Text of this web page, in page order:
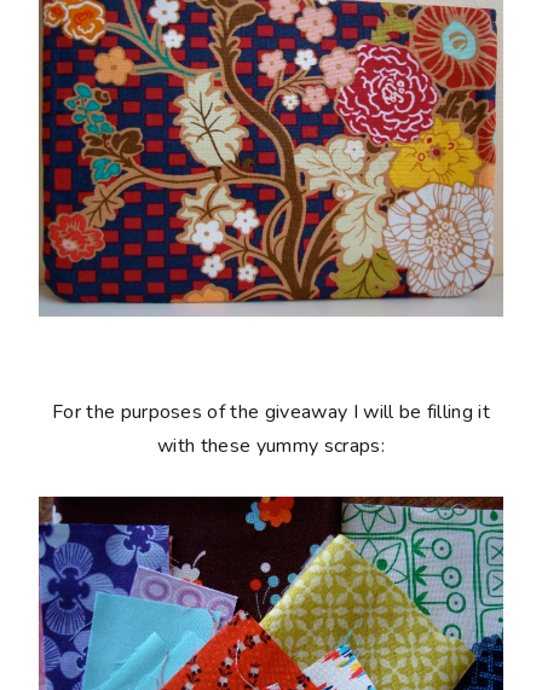
For the purposes of the giveaway I will be filling it
with these yummy scraps: